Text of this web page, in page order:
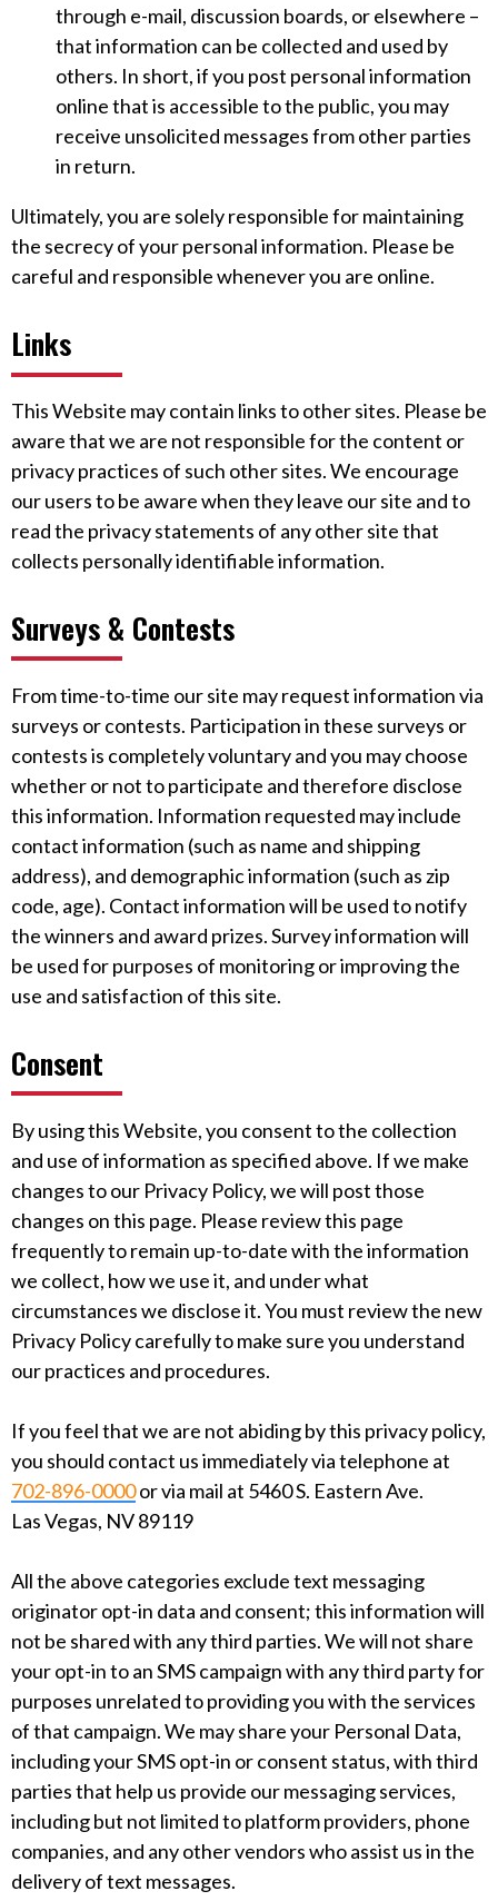
through e-mail, discussion boards, or elsewhere –
that information can be collected and used by
others. In short, if you post personal information
online that is accessible to the public, you may
receive unsolicited messages from other parties
in return.
Ultimately, you are solely responsible for maintaining
the secrecy of your personal information. Please be
careful and responsible whenever you are online.
Links
This Website may contain links to other sites. Please be
aware that we are not responsible for the content or
privacy practices of such other sites. We encourage
our users to be aware when they leave our site and to
read the privacy statements of any other site that
collects personally identifiable information.
Surveys & Contests
From time-to-time our site may request information via
surveys or contests. Participation in these surveys or
contests is completely voluntary and you may choose
whether or not to participate and therefore disclose
this information. Information requested may include
contact information (such as name and shipping
address), and demographic information (such as zip
code, age). Contact information will be used to notify
the winners and award prizes. Survey information will
be used for purposes of monitoring or improving the
use and satisfaction of this site.
Consent
By using this Website, you consent to the collection
and use of information as specified above. If we make
changes to our Privacy Policy, we will post those
changes on this page. Please review this page
frequently to remain up-to-date with the information
we collect, how we use it, and under what
circumstances we disclose it. You must review the new
Privacy Policy carefully to make sure you understand
our practices and procedures.
If you feel that we are not abiding by this privacy policy,
you should contact us immediately via telephone at
702-896-0000or via mail at 5460 S. Eastern Ave.
Las Vegas, NV 89119
All the above categories exclude text messaging
originator opt-in data and consent; this information will
not be shared with any third parties. We will not share
your opt-in to an SMS campaign with any third party for
purposes unrelated to providing you with the services
of that campaign. We may share your Personal Data,
including your SMS opt-in or consent status, with third
parties that help us provide our messaging services,
including but not limited to platform providers, phone
companies, and any other vendors who assist us in the
delivery of text messages.